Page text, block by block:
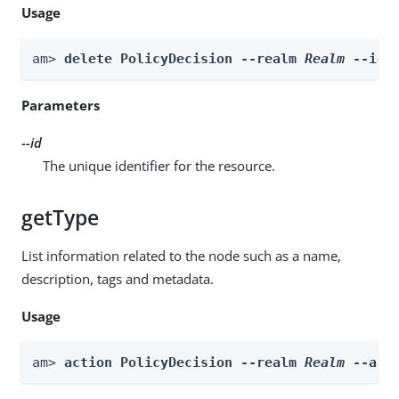
Usage
am> delete PolicyDecision --realm Realm --id
Parameters
--id
The unique identifier for the resource.
getType
List information related to the node such as a name,
description, tags and metadata.
Usage
am> action PolicyDecision --realm Realm --